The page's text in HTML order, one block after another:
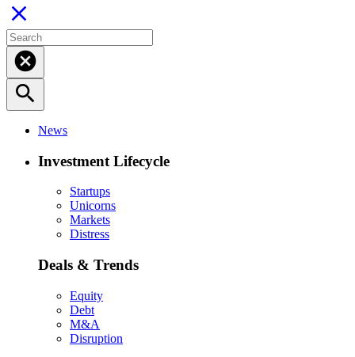
close
cancel
search
News
Investment Lifecycle
Startups
Unicorns
Markets
Distress
Deals & Trends
Equity
Debt
M&A
Disruption